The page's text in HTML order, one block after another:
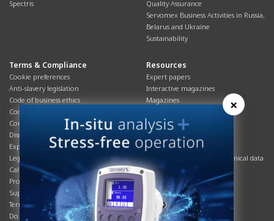
Spectris
Quality Assurance
Servomex Business Activities in Russia,
Belarus and Ukraine
Sustainability
Terms & Compliance
Cookie preferences
Anti-slavery legislation
Code of business ethics
Cookies policy
Corporate Social Responsibility
Disclaimer
Export controls compliance
Legal & privacy statement
California Privacy Notice
Product compliance
Supply Chain
Terms & conditions
Do Not Sell or Share My Personal
Resources
Expert papers
Interactive magazines
Magazines
Overview
Process brochures
Podcasts
Product brochures and technical data
Safety data sheets
Service info
Systems info
Videos
×